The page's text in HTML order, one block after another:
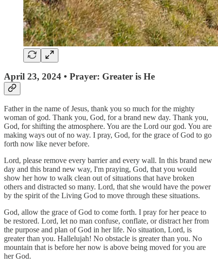
April 23, 2024 • Prayer: Greater is He
Father in the name of Jesus, thank you so much for the mighty
woman of god. Thank you, God, for a brand new day. Thank you,
God, for shifting the atmosphere. You are the Lord our god. You are
making ways out of no way. I pray, God, for the grace of God to go
forth now like never before.
Lord, please remove every barrier and every wall. In this brand new
day and this brand new way, I'm praying, God, that you would
show her how to walk clean out of situations that have broken
others and distracted so many. Lord, that she would have the power
by the spirit of the Living God to move through these situations.
God, allow the grace of God to come forth. I pray for her peace to
be restored. Lord, let no man confuse, conflate, or distract her from
the purpose and plan of God in her life. No situation, Lord, is
greater than you. Hallelujah! No obstacle is greater than you. No
mountain that is before her now is above being moved for you are
her God.